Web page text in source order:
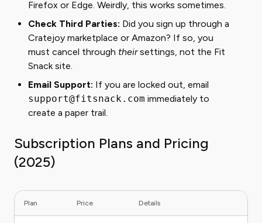
Firefox or Edge. Weirdly, this works sometimes.
Check Third Parties: Did you sign up through a
Cratejoy marketplace or Amazon? If so, you
must cancel through theirsettings, not the Fit
Snack site.
Email Support: If you are locked out, email
support@fitsnack.com immediately to
create a paper trail.
Subscription Plans and Pricing
(2025)
Plan Price Details